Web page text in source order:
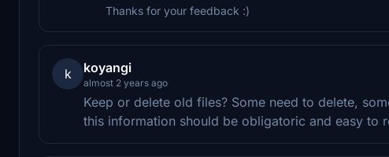
Thanks for your feedback :)
k koyangi
almost 2 years ago
Keep or delete old files? Some need to delete,
this information should be obligatoric and easy to